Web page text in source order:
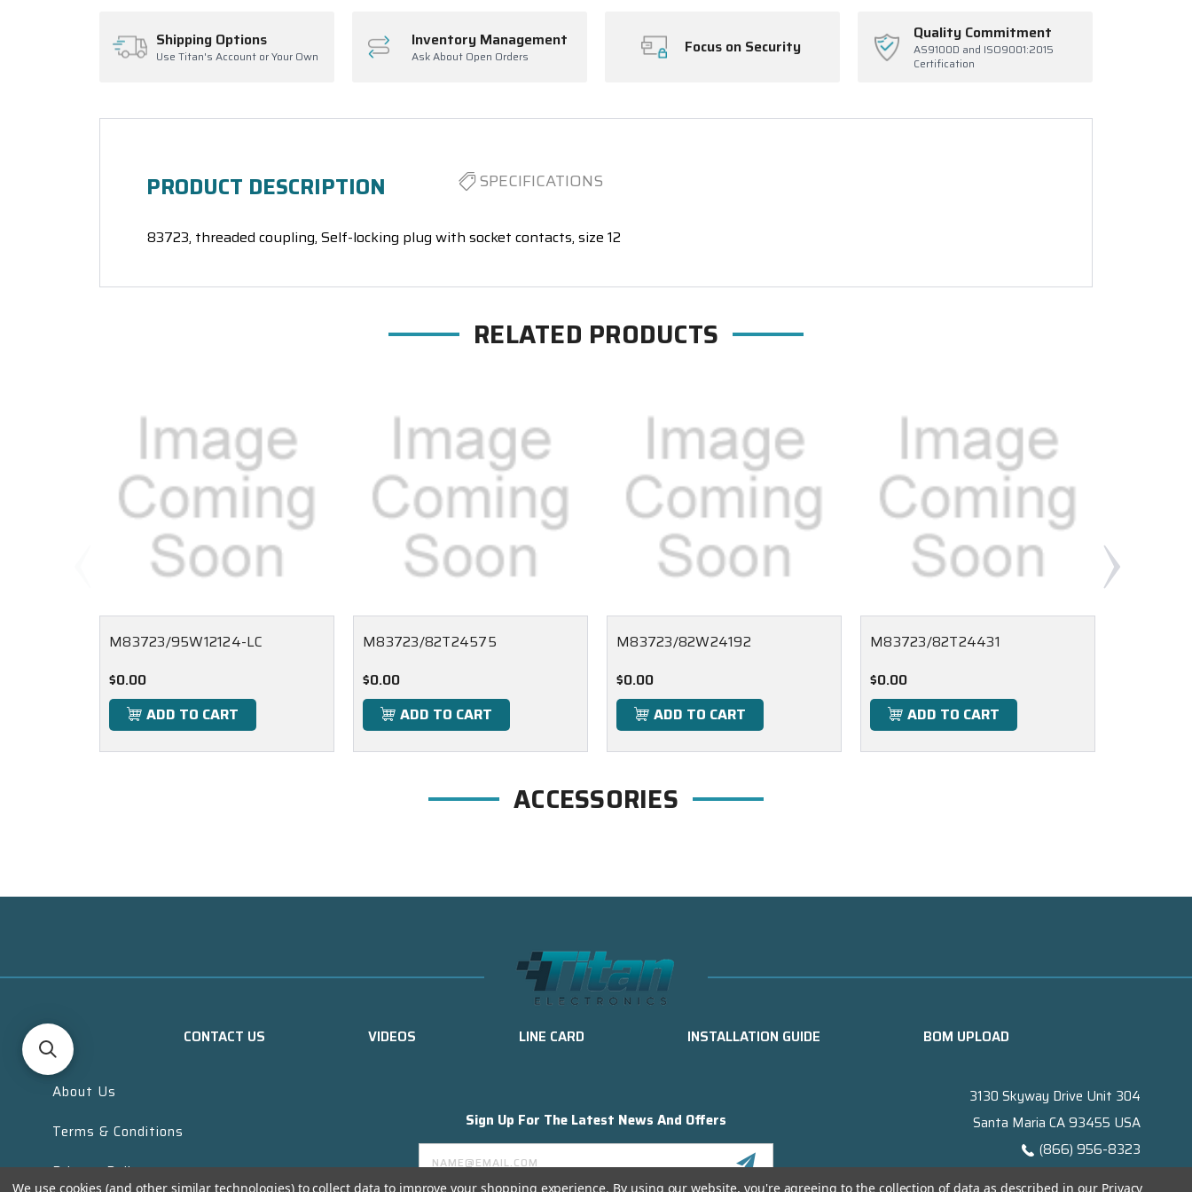
Shipping Options
Use Titan's Account or Your Own
Inventory Management
Ask About Open Orders Focus on Security
Quality Commitment
AS9100D and ISO9001:2015
Certification
PRODUCT DESCRIPTION SPECIFICATIONS
83723, threaded coupling, Self-locking plug with socket contacts, size 12
RELATED PRODUCTS
M83723/95W12124-LC
$0.00
ADD TO CART
M83723/82T24575
$0.00
ADD TO CART
M83723/82W24192
$0.00
ADD TO CART
M83723/82T24431
$0.00
ADD TO CART
ACCESSORIES
CONTACT US VIDEOS LINE CARD INSTALLATION GUIDE BOM UPLOAD
About Us
Terms & Conditions
Privacy Policy
Sign Up For The Latest News And Offers
Email
Address
3130 Skyway Drive Unit 304
Santa Maria CA 93455 USA
(866) 956-8323
We use cookies (and other similar technologies) to collect data to improve your shopping experience. By using our website, you're agreeing to the collection of data as described in our Privacy